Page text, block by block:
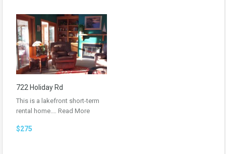
722 Holiday Rd
This is a lakefront short-term
rental home.… Read More
$275